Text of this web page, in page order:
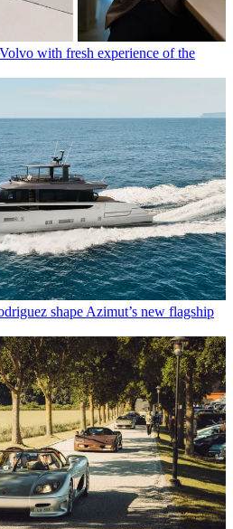
with fresh experience of the
shape Azimut’s new flagship